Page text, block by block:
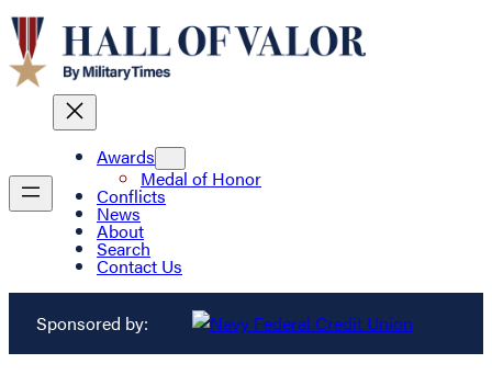
Awards
Medal of Honor
Conflicts
News
About
Search
Contact Us
Sponsored by: